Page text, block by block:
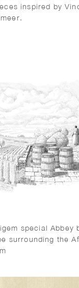
inspired by
— values at
fusion of art
special Abbey
surrounding the